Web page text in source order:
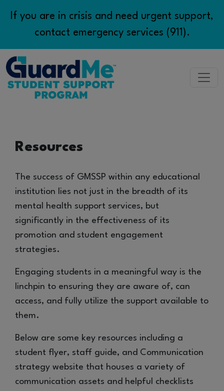
If you are in crisis and need urgent support,
contact emergency services (911).
Program App
Resources
EN/FR
Resources
The success of GMSSP within any educational
institution lies not just in the breadth of its
mental health support services, but
significantly in the effectiveness of its
promotion and student engagement
strategies.
Engaging students in a meaningful way is the
linchpin to ensuring they are aware of, can
access, and fully utilize the support available to
them.
Below are some key resources including a
student flyer, staff guide, and Communication
strategy website that houses a variety of
communication assets and helpful checklists